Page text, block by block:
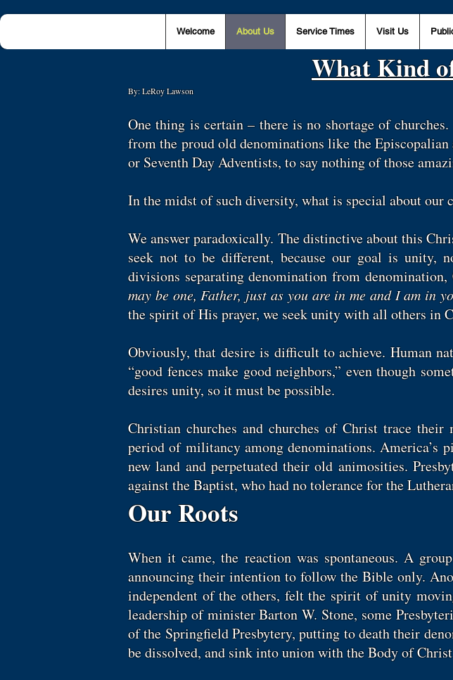
Welcome About Us Service Times Visit Us
What Kind
By: LeRoy Lawson
One thing is certain – there is no shortage of
from the proud old denominations like the
or Seventh Day Adventists, to say nothing of those
In the midst of such diversity, what is special about our
We answer paradoxically. The distinctive about this
seek not to be different, because our goal is unity,
divisions separating denomination from
may be one, Father, just as you are in me and I am in
the spirit of His prayer, we seek unity with all others in
Obviously, that desire is difficult to achieve. Human
“good fences make good neighbors,” even though
desires unity, so it must be possible.
Christian churches and churches of Christ trace
period of militancy among denominations. America’s
new land and perpetuated their old animosities.
against the Baptist, who had no tolerance for the
Our Roots
When it came, the reaction was spontaneous. A
announcing their intention to follow the Bible only.
independent of the others, felt the spirit of unity
leadership of minister Barton W. Stone, some
of the Springfield Presbytery, putting to death their
be dissolved, and sink into union with the Body of